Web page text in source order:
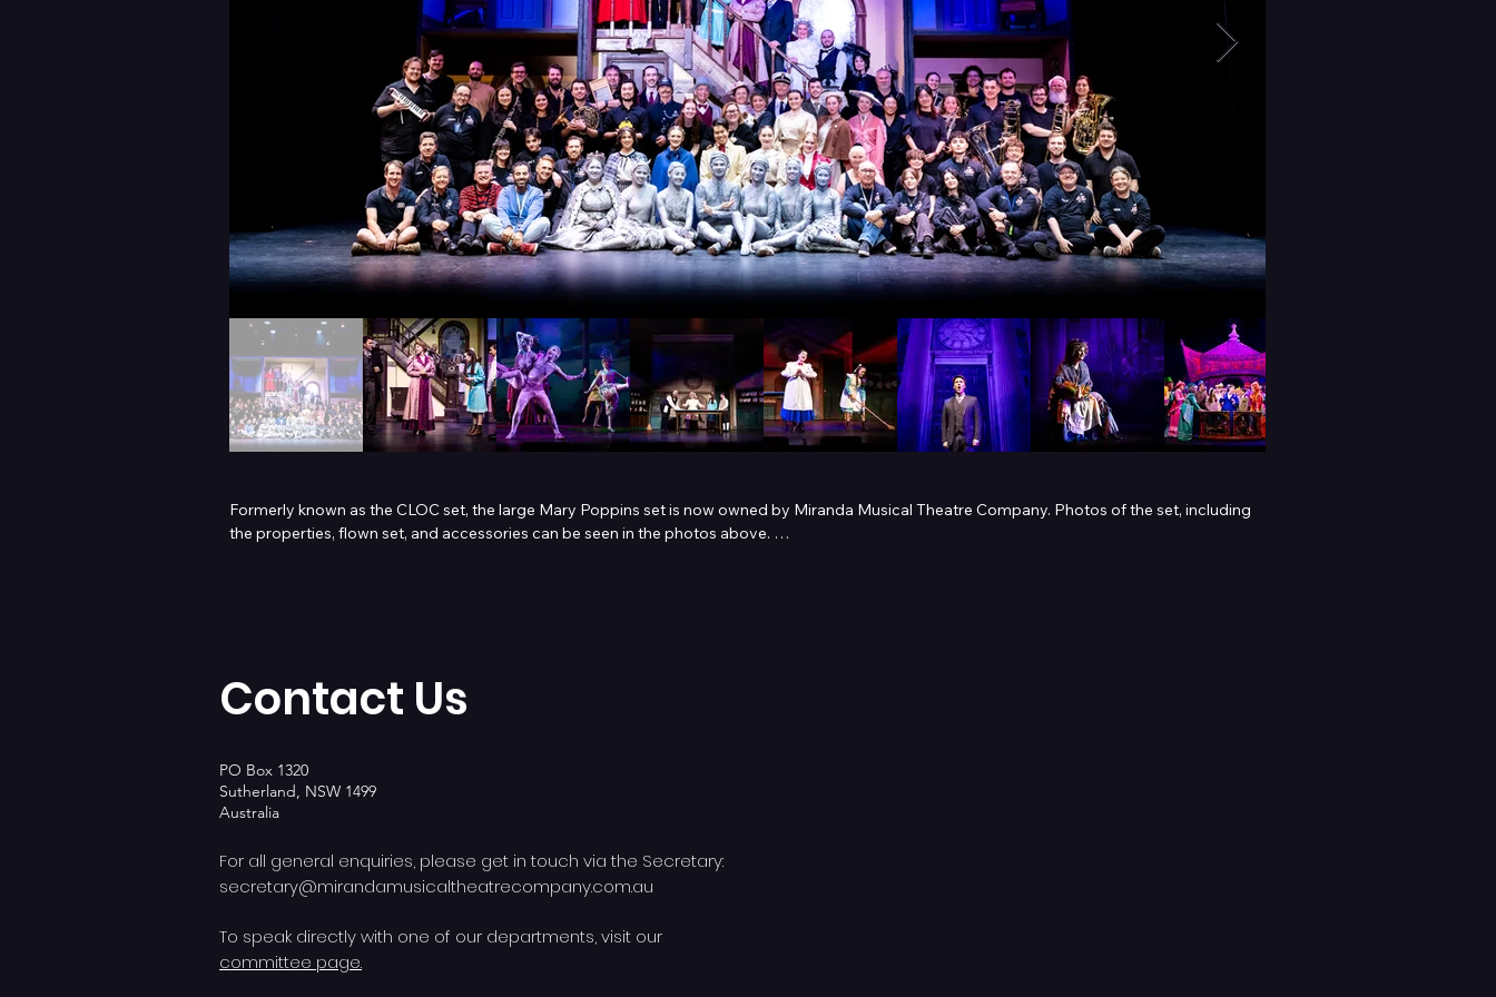
Formerly known as the CLOC set, the large Mary Poppins set is now owned by Miranda Musical Theatre Company. Photos of the set, including
the properties, flown set, and accessories can be seen in the photos above.
Contact Us
PO Box 1320
Sutherland, NSW 1499
Australia
For all general enquiries, please get in touch via the Secretary:
secretary@mirandamusicaltheatrecompany.com.au
To speak directly with one of our departments, visit our
committee page.